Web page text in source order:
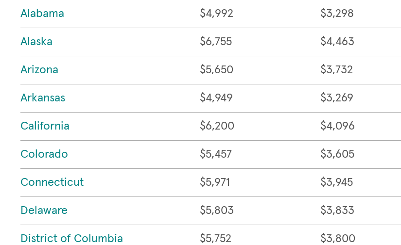
Alabama $4,992 $3,298
Alaska $6,755 $4,463
Arizona $5,650 $3,732
Arkansas $4,949 $3,269
California $6,200 $4,096
Colorado $5,457 $3,605
Connecticut $5,971 $3,945
Delaware $5,803 $3,833
District of Columbia $5,752 $3,800